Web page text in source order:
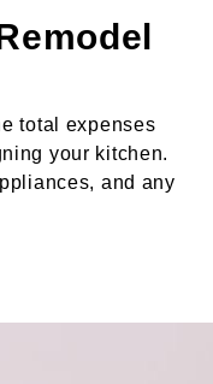
total expenses
your kitchen.
and any